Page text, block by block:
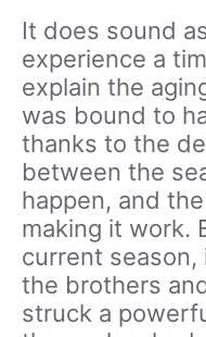
It does sound
experience a
explain the
was bound to
thanks to the
between the
happen, and
making it work.
current season,
the brothers
struck a